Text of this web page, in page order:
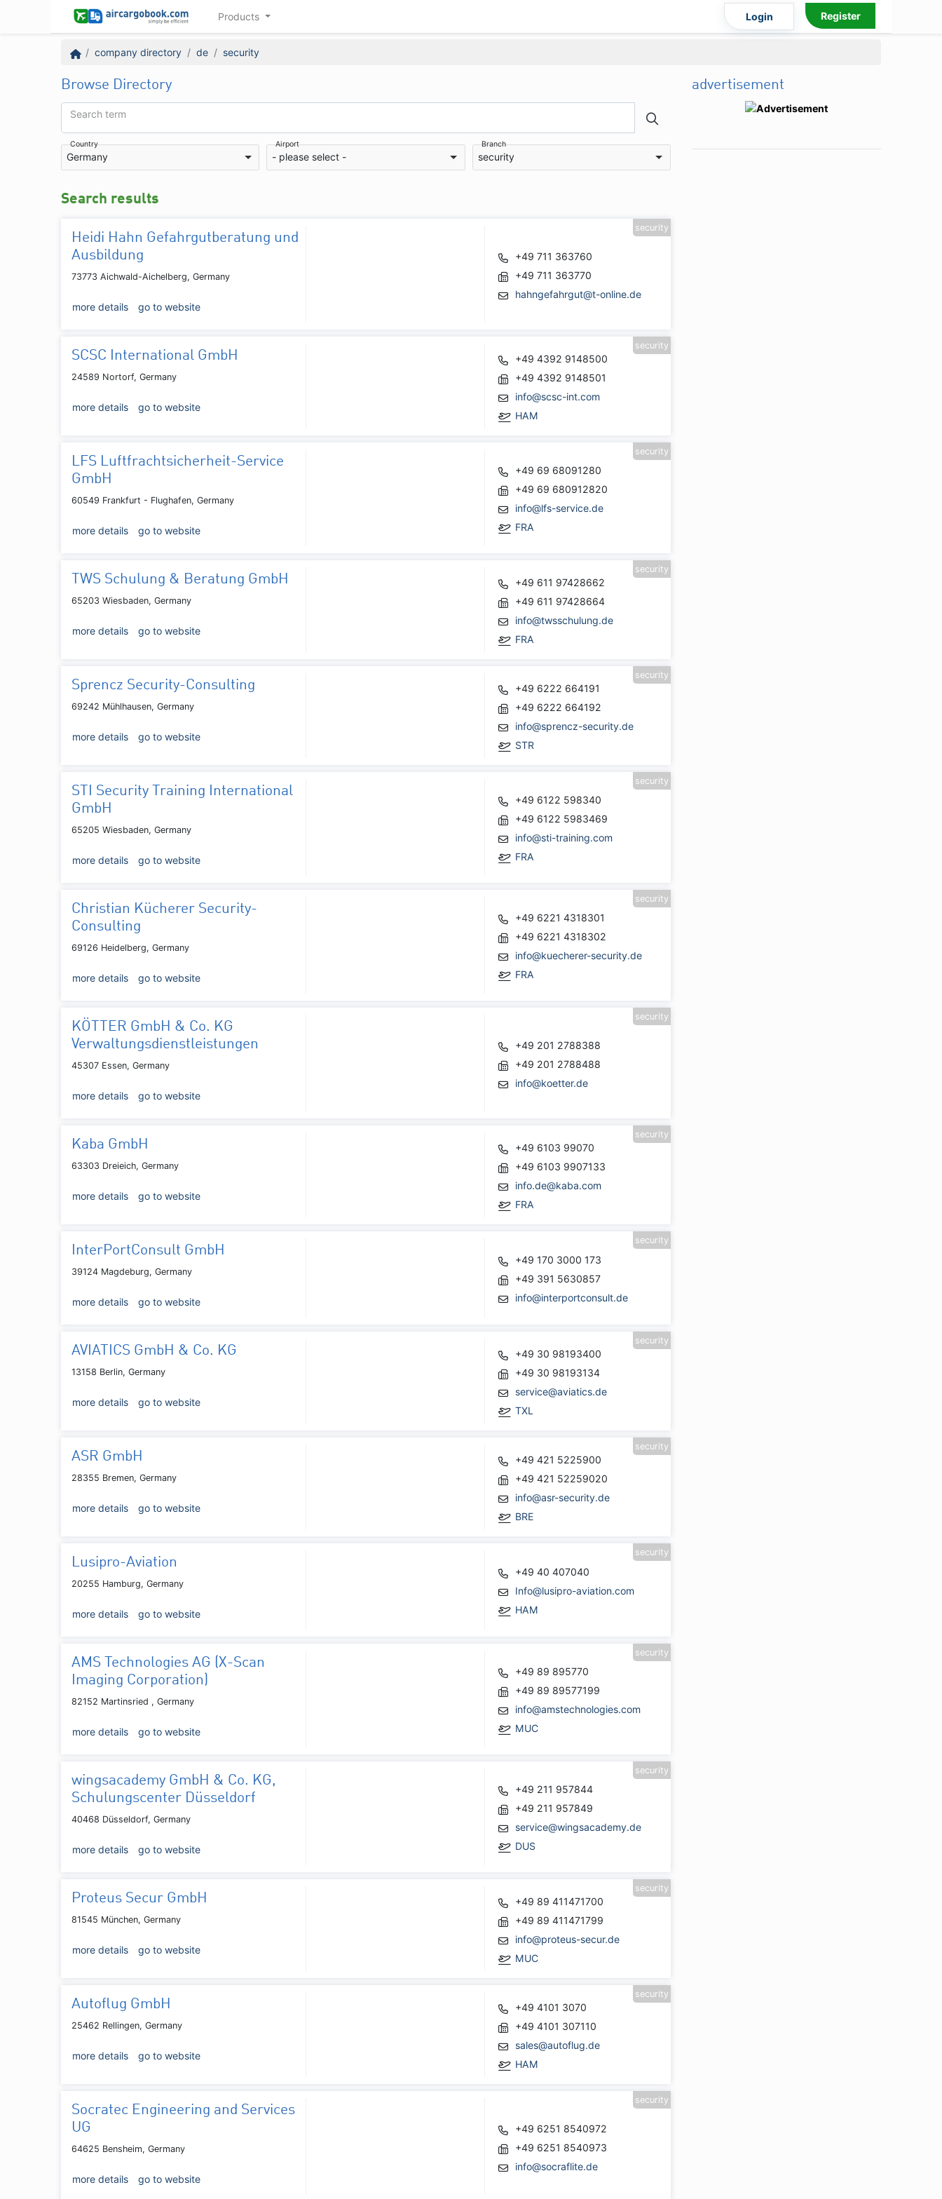
Products Login Register
company directory de security
Browse Directory
Search term
Country
Germany
Airport
- please select -
Branch
security
Search results
Heidi Hahn Gefahrgutberatung und
Ausbildung
73773 Aichwald-Aichelberg, Germany
more details go to website
+49 711 363760
+49 711 363770
hahngefahrgut@t-online.de
security
SCSC International GmbH
24589 Nortorf, Germany
more details go to website
+49 4392 9148500
+49 4392 9148501
info@scsc-int.com
HAM
security
LFS Luftfrachtsicherheit-Service
GmbH
60549 Frankfurt - Flughafen, Germany
more details go to website
+49 69 68091280
+49 69 680912820
info@lfs-service.de
FRA
security
TWS Schulung & Beratung GmbH
65203 Wiesbaden, Germany
more details go to website
+49 611 97428662
+49 611 97428664
info@twsschulung.de
FRA
security
Sprencz Security-Consulting
69242 Mühlhausen, Germany
more details go to website
+49 6222 664191
+49 6222 664192
info@sprencz-security.de
STR
security
STI Security Training International
GmbH
65205 Wiesbaden, Germany
more details go to website
+49 6122 598340
+49 6122 5983469
info@sti-training.com
FRA
security
Christian Kücherer Security-
Consulting
69126 Heidelberg, Germany
more details go to website
+49 6221 4318301
+49 6221 4318302
info@kuecherer-security.de
FRA
security
KÖTTER GmbH & Co. KG
Verwaltungsdienstleistungen
45307 Essen, Germany
more details go to website
+49 201 2788388
+49 201 2788488
info@koetter.de
security
Kaba GmbH
63303 Dreieich, Germany
more details go to website
+49 6103 99070
+49 6103 9907133
info.de@kaba.com
FRA
security
InterPortConsult GmbH
39124 Magdeburg, Germany
more details go to website
+49 170 3000 173
+49 391 5630857
info@interportconsult.de
security
AVIATICS GmbH & Co. KG
13158 Berlin, Germany
more details go to website
+49 30 98193400
+49 30 98193134
service@aviatics.de
TXL
security
ASR GmbH
28355 Bremen, Germany
more details go to website
+49 421 5225900
+49 421 52259020
info@asr-security.de
BRE
security
Lusipro-Aviation
20255 Hamburg, Germany
more details go to website
+49 40 407040
Info@lusipro-aviation.com
HAM
security
AMS Technologies AG (X-Scan
Imaging Corporation)
82152 Martinsried , Germany
more details go to website
+49 89 895770
+49 89 89577199
info@amstechnologies.com
MUC
security
wingsacademy GmbH & Co. KG,
Schulungscenter Düsseldorf
40468 Düsseldorf, Germany
more details go to website
+49 211 957844
+49 211 957849
service@wingsacademy.de
DUS
security
Proteus Secur GmbH
81545 München, Germany
more details go to website
+49 89 411471700
+49 89 411471799
info@proteus-secur.de
MUC
security
Autoflug GmbH
25462 Rellingen, Germany
more details go to website
+49 4101 3070
+49 4101 307110
sales@autoflug.de
HAM
security
Socratec Engineering and Services
UG
64625 Bensheim, Germany
more details go to website
+49 6251 8540972
+49 6251 8540973
info@socraflite.de
security
advertisement